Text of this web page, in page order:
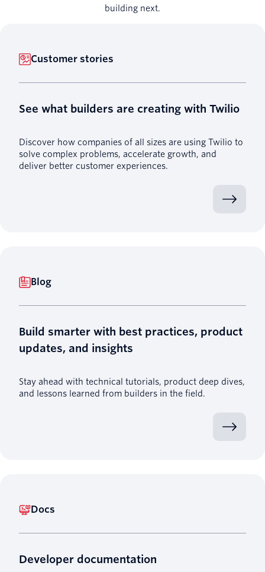
building next.
Customer stories
See what builders are creating with Twilio
Discover how companies of all sizes are using Twilio to
solve complex problems, accelerate growth, and
deliver better customer experiences.
Blog
Build smarter with best practices, product
updates, and insights
Stay ahead with technical tutorials, product deep dives,
and lessons learned from builders in the field.
Docs
Developer documentation